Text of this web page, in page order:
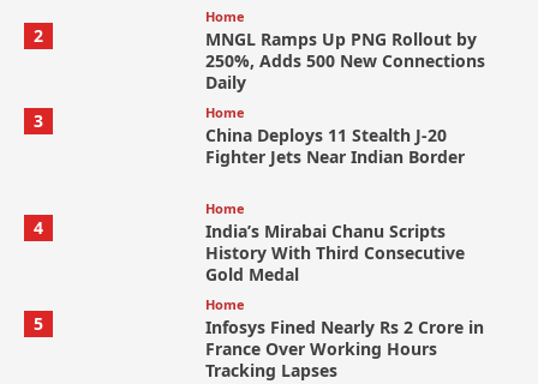
2
Home
MNGL Ramps Up PNG Rollout by
250%, Adds 500 New Connections
Daily
3
Home
China Deploys 11 Stealth J-20
Fighter Jets Near Indian Border
4
Home
India’s Mirabai Chanu Scripts
History With Third Consecutive
Gold Medal
5
Home
Infosys Fined Nearly Rs 2 Crore in
France Over Working Hours
Tracking Lapses